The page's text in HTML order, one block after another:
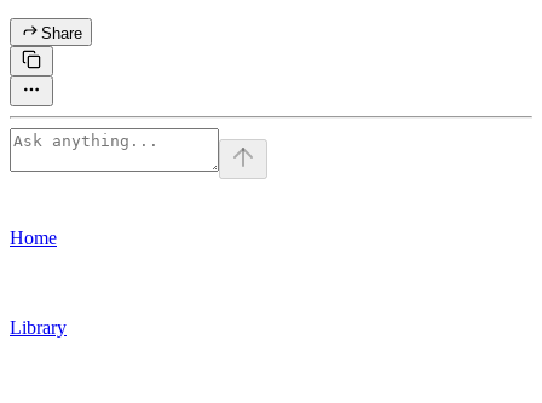
Share
Home
Library